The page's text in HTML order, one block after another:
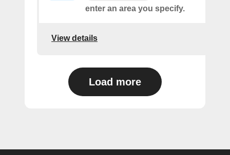
enter an area you specify.
View details
Load more